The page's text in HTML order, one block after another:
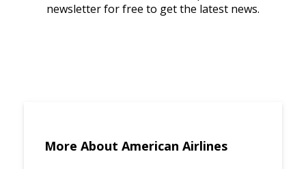
newsletter for free to get the latest news.
More About American Airlines